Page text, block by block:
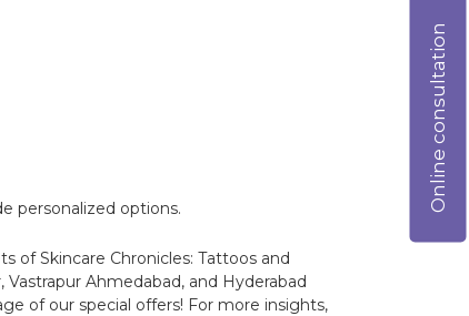
personalized options.
of Skincare Chronicles: Tattoos and
Vastrapur Ahmedabad, and Hyderabad
of our special offers! For more insights,
Online consultation